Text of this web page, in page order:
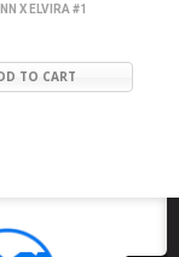
X ELVIRA #1
TO CART